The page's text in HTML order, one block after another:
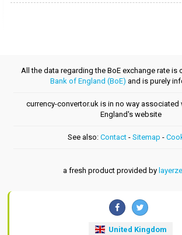
All the data regarding the BoE exchange rate is
Bank of England (BoE) and is purely
currency-convertor.uk is in no way associated
England's website
See also: Contact- Sitemap -
a fresh product provided by
United Kingdom